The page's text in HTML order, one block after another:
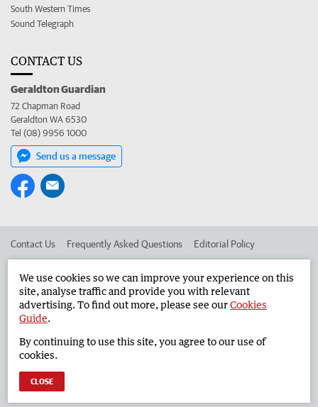
South Western Times
Sound Telegraph
CONTACT US
Geraldton Guardian
72 Chapman Road
Geraldton WA 6530
Tel (08) 9956 1000
Send us a message
Contact Us Frequently Asked Questions Editorial Policy
Advertise in the Geraldton Guardian Corporate
West Australian Newspapers Limited 2026 Privacy Policy
We use cookies so we can improve your experience on this
site, analyse traffic and provide you with relevant
advertising. To find out more, please see ourCookies
Guide.
By continuing to use this site, you agree to our use of
cookies.
CLOSE